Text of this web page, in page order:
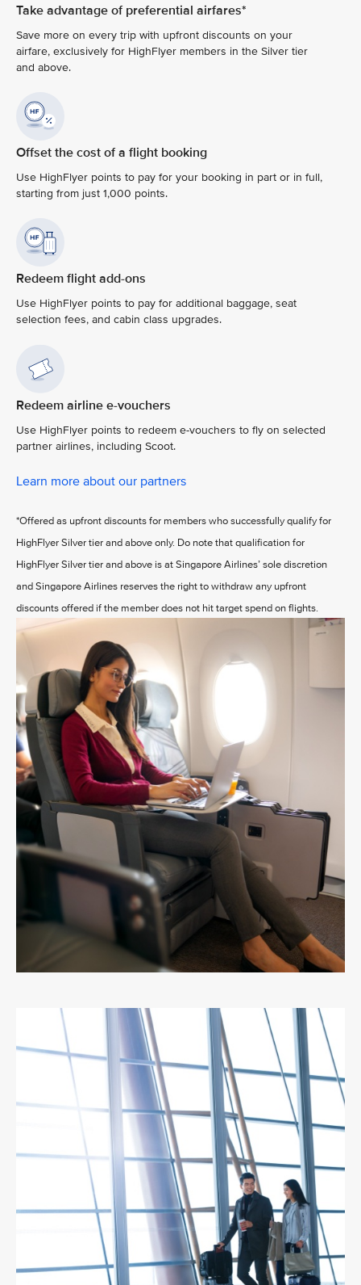
Take advantage of preferential airfares*
Save more on every trip with upfront discounts on your
airfare, exclusively for HighFlyer members in the Silver tier
and above.
Offset the cost of a flight booking
Use HighFlyer points to pay for your booking in part or in full,
starting from just 1,000 points.
Redeem flight add-ons
Use HighFlyer points to pay for additional baggage, seat
selection fees, and cabin class upgrades.
Redeem airline e-vouchers
Use HighFlyer points to redeem e-vouchers to fly on selected
partner airlines, including Scoot.
Learn more about our partners
*Offered as upfront discounts for members who successfully qualify for
HighFlyer Silver tier and above only. Do note that qualification for
HighFlyer Silver tier and above is at Singapore Airlines’ sole discretion
and Singapore Airlines reserves the right to withdraw any upfront
discounts offered if the member does not hit target spend on flights.